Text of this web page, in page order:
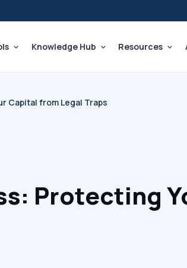
Knowledge Hub Resources
Capital from Legal Traps
Protecting